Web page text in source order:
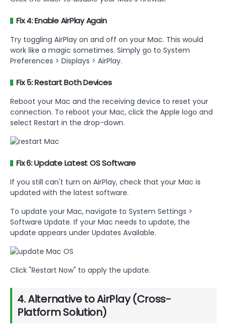
Fix 4: Enable AirPlay Again
Try toggling AirPlay on and off on your Mac. This would
work like a magic sometimes. Simply go to System
Preferences > Displays > AirPlay.
Fix 5: Restart Both Devices
Reboot your Mac and the receiving device to reset your
connection. To reboot your Mac, click the Apple logo and
select Restart in the drop-down.
Fix 6: Update Latest OS Software
If you still can't turn on AirPlay, check that your Mac is
updated with the latest software.
To update your Mac, navigate to System Settings >
Software Update. If your Mac needs to update, the
update appears under Updates Available.
Click "Restart Now" to apply the update.
4. Alternative to AirPlay (Cross-
Platform Solution)